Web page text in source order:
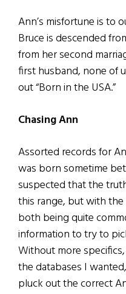
Ann’s misfortune is to
Bruce is descended
from her second
first husband, none of
out “Born in the USA.”
Chasing Ann
Assorted records for
was born sometime
suspected that the
this range, but with
both being quite
information to try to
Without more
the databases I
pluck out the correct